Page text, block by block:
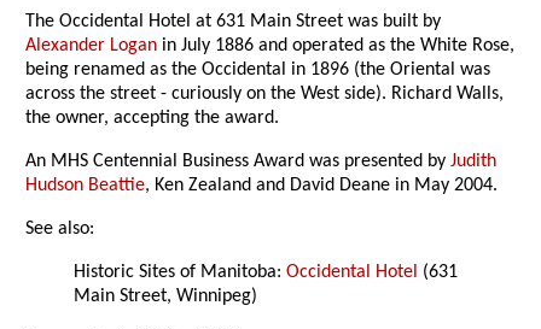
The Occidental Hotel at 631 Main Street was built by
Alexander Logan in July 1886 and operated as the White Rose,
being renamed as the Occidental in 1896 (the Oriental was
across the street - curiously on the West side). Richard Walls,
the owner, accepting the award.
An MHS Centennial Business Award was presented byJudith
Hudson Beattie, Ken Zealand and David Deane in May 2004.
See also:
Historic Sites of Manitoba:Occidental Hotel (631
Main Street, Winnipeg)